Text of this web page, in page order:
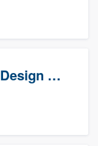
Kohler Bathroom Design Service